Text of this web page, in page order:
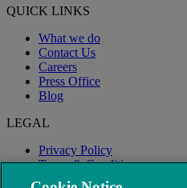
QUICK LINKS
What we do
Contact Us
Careers
Press Office
Blog
LEGAL
Privacy Policy
Terms & Conditions
Modern Slavery